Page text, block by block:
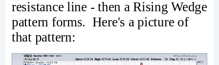
resistance line - then a Rising Wedge
pattern forms. Here's a picture of
that pattern: